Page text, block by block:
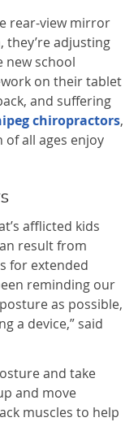
rear-view mirror
they’re adjusting
new school
on their tablet
and suffering
chiropractors,
all ages enjoy
afflicted kids
result from
for extended
reminding our
as possible,
a device,” said
and take
and move
muscles to help